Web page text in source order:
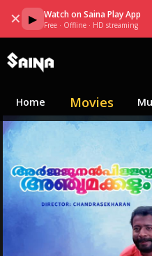
✕ ▶ Watch on Saina Play App
Free · Offline · HD streaming
Home Movies